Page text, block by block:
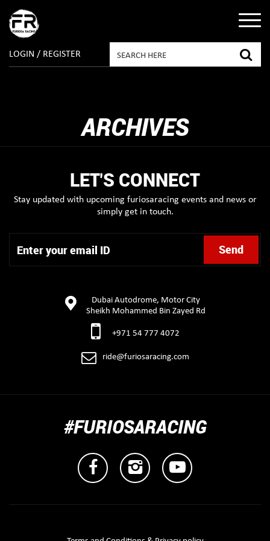
LOGIN / REGISTER
ARCHIVES
LET'S CONNECT
Stay updated with upcoming furiosaracing events and news or
simply get in touch.
Dubai Autodrome, Motor City
Sheikh Mohammed Bin Zayed Rd
+971 54 777 4072
ride@furiosaracing.com
#FURIOSARACING